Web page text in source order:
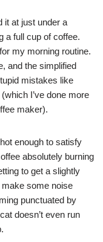
it at just under a
a full cup of coffee.
my morning routine.
and the simplified
mistakes like
I’ve done more
maker).
enough to satisfy
absolutely burning
to get a slightly
make some noise
punctuated by
doesn’t even run